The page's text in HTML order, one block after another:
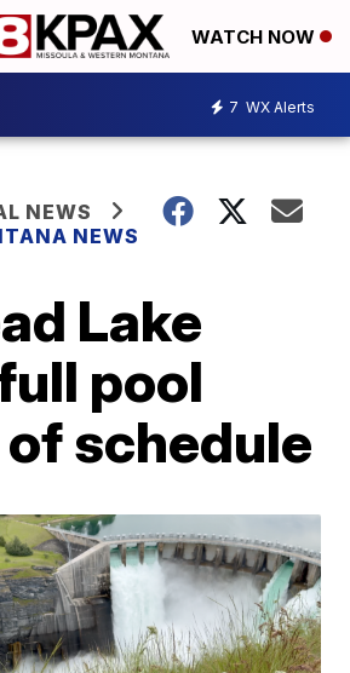
WATCH NOW
7 WX Alerts
NEWS
NEWS
Lake
pool
schedule